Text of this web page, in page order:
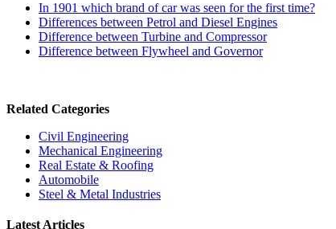
In 1901 which brand of car was seen for the first time?
Differences between Petrol and Diesel Engines
Difference between Turbine and Compressor
Difference between Flywheel and Governor
Related Categories
Civil Engineering
Mechanical Engineering
Real Estate & Roofing
Automobile
Steel & Metal Industries
Latest Articles